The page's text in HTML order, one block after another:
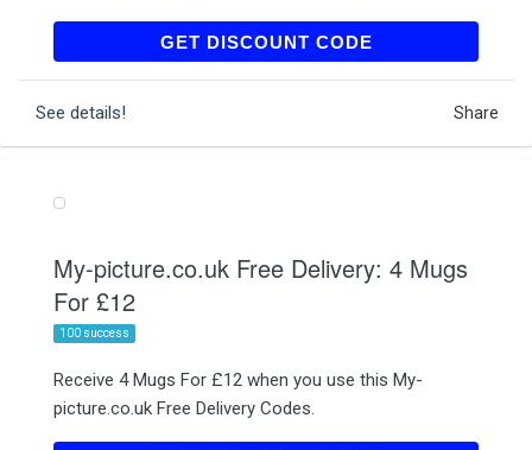
GET DISCOUNT CODE
See details! Share
My-picture.co.uk Free Delivery: 4 Mugs
For £12
100 success
Receive 4 Mugs For £12 when you use this My-
picture.co.uk Free Delivery Codes.